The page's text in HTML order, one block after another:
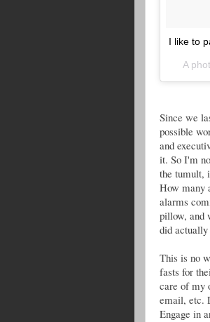
I like to
A
Since we
possible
and
it. So I'm
the tumult,
How many
alarms
pillow, and
did
This is no
fasts for
care of my
email, etc.
Engage in